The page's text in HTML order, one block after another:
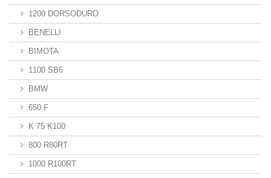
1200 DORSODURO
BENELLI
BIMOTA
1100 SB6
BMW
650 F
K 75 K100
800 R80RT
1000 R100RT